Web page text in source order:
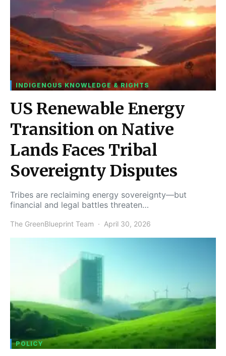
INDIGENOUS KNOWLEDGE & RIGHTS
US Renewable Energy
Transition on Native
Lands Faces Tribal
Sovereignty Disputes
Tribes are reclaiming energy sovereignty—but
financial and legal battles threaten…
The GreenBlueprint Team April 30, 2026
POLICY